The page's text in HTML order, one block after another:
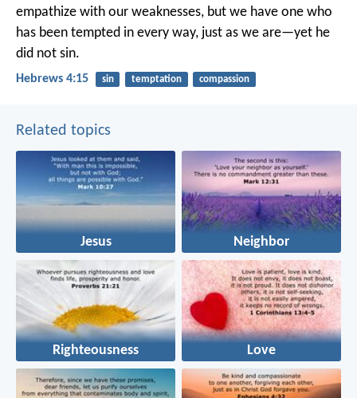
empathize with our weaknesses, but we have one who
has been tempted in every way, just as we are—yet he
did not sin.
Hebrews 4:15 sin temptation compassion
Related topics
Jesus Neighbor
Righteousness Love